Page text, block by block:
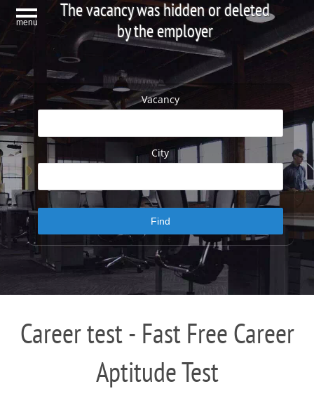
menu
The vacancy was hidden or deleted
by the employer
Vacancy
City
Career test - Fast Free Career
Aptitude Test